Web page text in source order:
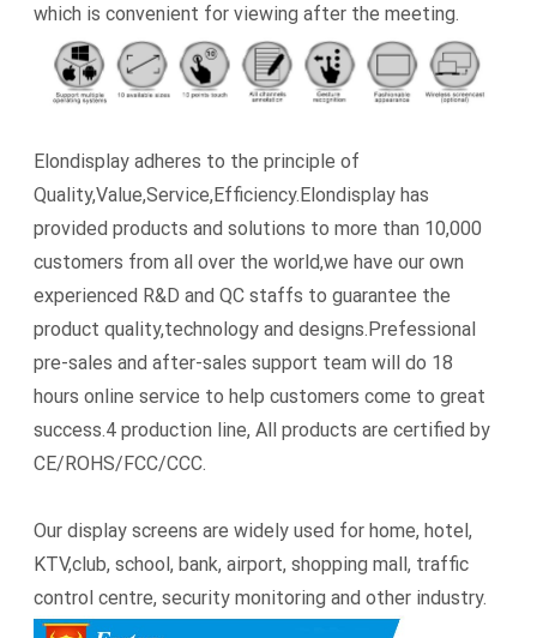
which is convenient for viewing after the meeting.
Elondisplay adheres to the principle of
Quality,Value,Service,Efficiency.Elondisplay has
provided products and solutions to more than 10,000
customers from all over the world,we have our own
experienced R&D and QC staffs to guarantee the
product quality,technology and designs.Prefessional
pre-sales and after-sales support team will do 18
hours online service to help customers come to great
success.4 production line, All products are certified by
CE/ROHS/FCC/CCC.
Our display screens are widely used for home, hotel,
KTV,club, school, bank, airport, shopping mall, traffic
control centre, security monitoring and other industry.